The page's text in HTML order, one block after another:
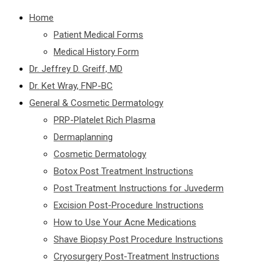
Home
Patient Medical Forms
Medical History Form
Dr. Jeffrey D. Greiff, MD
Dr. Ket Wray, FNP-BC
General & Cosmetic Dermatology
PRP-Platelet Rich Plasma
Dermaplanning
Cosmetic Dermatology
Botox Post Treatment Instructions
Post Treatment Instructions for Juvederm
Excision Post-Procedure Instructions
How to Use Your Acne Medications
Shave Biopsy Post Procedure Instructions
Cryosurgery Post-Treatment Instructions